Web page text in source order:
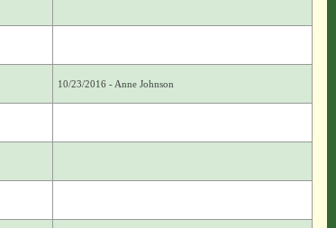
10/23/2016 - Anne Johnson